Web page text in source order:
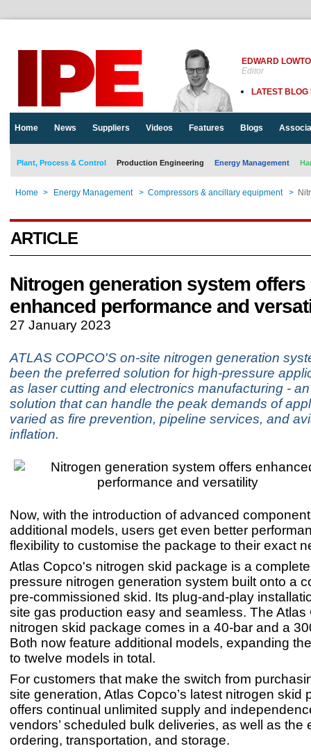
EDWARD
Editor
LATEST BLOG
Home News Suppliers Videos Features Blogs
Plant, Process & Control Production Engineering Energy Management
Home > Energy Management > Compressors & ancillary equipment >
ARTICLE
Nitrogen generation system offers
enhanced performance and
27 January 2023
ATLAS COPCO'S on-site nitrogen generation
been the preferred solution for high-pressure
as laser cutting and electronics manufacturing -
solution that can handle the peak demands of
varied as fire prevention, pipeline services, and
inflation.
Now, with the introduction of advanced
additional models, users get even better
flexibility to customise the package to their exact
Atlas Copco's nitrogen skid package is a
pressure nitrogen generation system built onto a
pre-commissioned skid. Its plug-and-play
site gas production easy and seamless. The Atlas
nitrogen skid package comes in a 40-bar and a
Both now feature additional models, expanding
to twelve models in total.
For customers that make the switch from
site generation, Atlas Copco’s latest nitrogen skid
offers continual unlimited supply and
vendors’ scheduled bulk deliveries, as well as the
ordering, transportation, and storage.